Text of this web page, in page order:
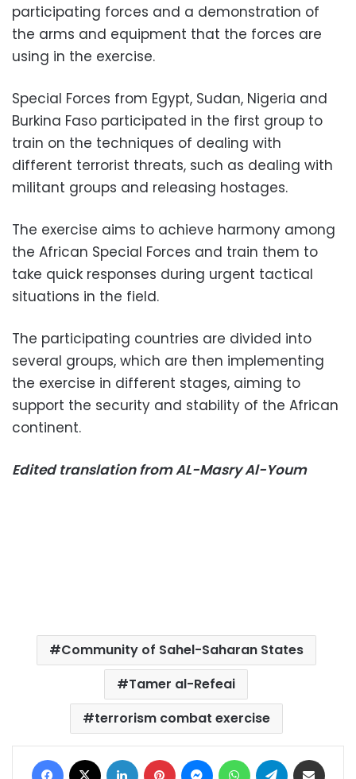
participating forces and a demonstration of
the arms and equipment that the forces are
using in the exercise.
Special Forces from Egypt, Sudan, Nigeria and
Burkina Faso participated in the first group to
train on the techniques of dealing with
different terrorist threats, such as dealing with
militant groups and releasing hostages.
The exercise aims to achieve harmony among
the African Special Forces and train them to
take quick responses during urgent tactical
situations in the field.
The participating countries are divided into
several groups, which are then implementing
the exercise in different stages, aiming to
support the security and stability of the African
continent.
Edited translation from AL-Masry Al-Youm
Community of Sahel-Saharan States
Tamer al-Refeai
terrorism combat exercise
Facebook LinkedIn Pinterest MessengerWhatsAppTelegram